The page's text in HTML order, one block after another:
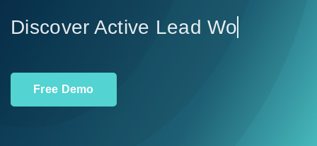
Contact Us
Discove
Free Demo